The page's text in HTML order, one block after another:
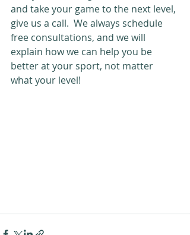
and take your game to the next level,
give us a call.  We always schedule
free consultations, and we will
explain how we can help you be
better at your sport, not matter
what your level!